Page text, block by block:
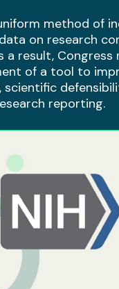
method of
on research
a result,
of a tool to
scientific
reporting.